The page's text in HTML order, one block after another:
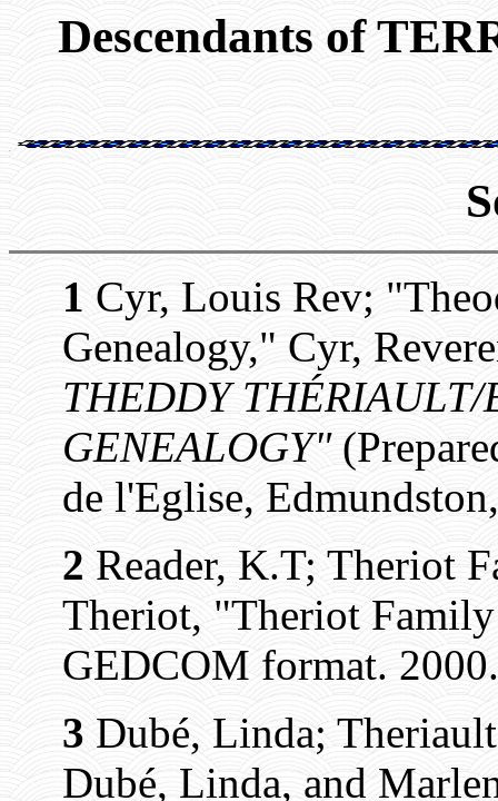
Descendants of
1 Cyr, Louis Rev;
Genealogy," Cyr,
THEDDY
GENEALOGY"
de l'Eglise,
2 Reader, K.T; Theriot
Theriot, "Theriot
GEDCOM format.
3 Dubé, Linda;
Dubé, Linda, and